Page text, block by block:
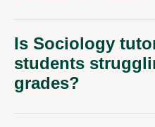
Is Sociology
students
grades?